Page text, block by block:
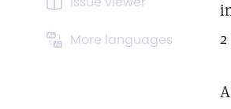
More languages